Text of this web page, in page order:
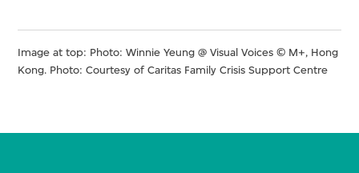
Image at top: Photo: Winnie Yeung @ Visual Voices © M+, Hong
Kong. Photo: Courtesy of Caritas Family Crisis Support Centre